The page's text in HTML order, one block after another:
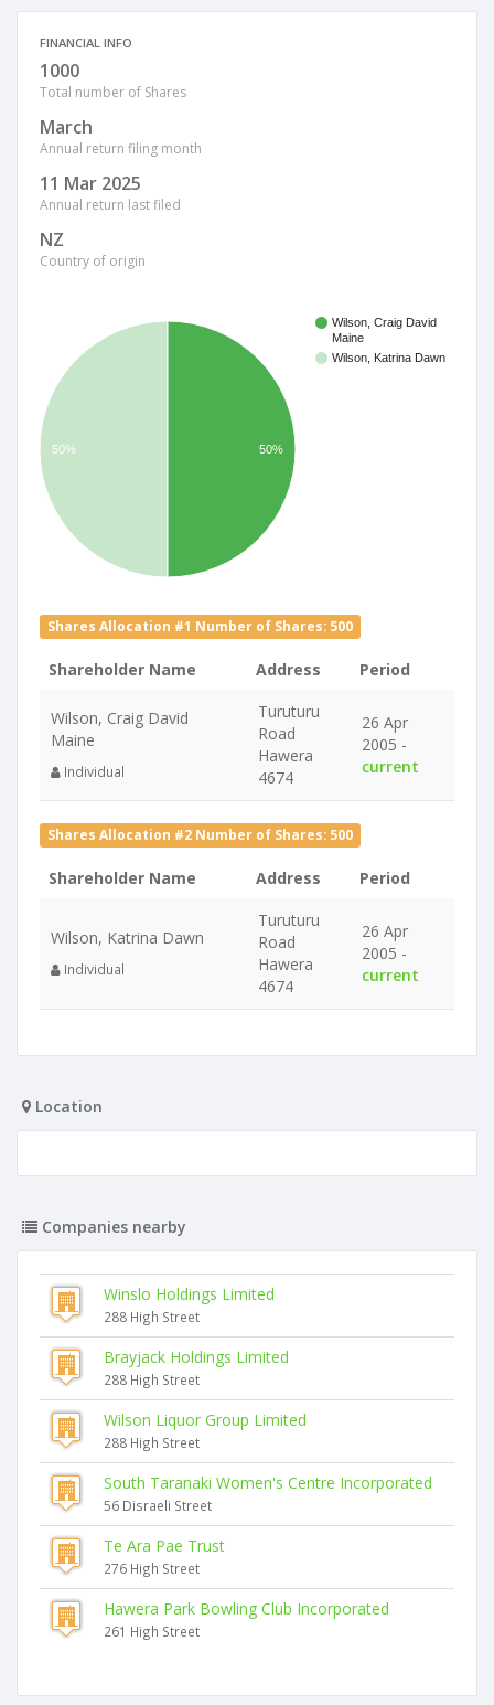
FINANCIAL INFO
1000
Total number of Shares
March
Annual return filing month
11 Mar 2025
Annual return last filed
NZ
Country of origin
Wilson, Craig David
Maine
Wilson, Katrina Dawn
50% 50%
Shares Allocation #1 Number of Shares: 500
Shareholder Name Address Period
Wilson, Craig David
Maine
Individual
Turuturu
Road
Hawera
4674
26 Apr
2005 -
current
Shares Allocation #2 Number of Shares: 500
Shareholder Name Address Period
Wilson, Katrina Dawn
Individual
Turuturu
Road
Hawera
4674
26 Apr
2005 -
current
Location
Companies nearby
Winslo Holdings Limited
288 High Street
Brayjack Holdings Limited
288 High Street
Wilson Liquor Group Limited
288 High Street
South Taranaki Women's Centre Incorporated
56 Disraeli Street
Te Ara Pae Trust
276 High Street
Hawera Park Bowling Club Incorporated
261 High Street